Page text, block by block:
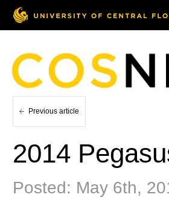
Previous article
2014
Posted: May 6th,